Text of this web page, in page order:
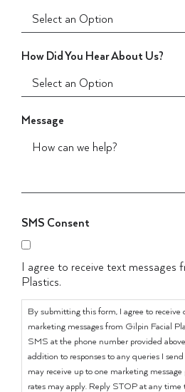
How Did You Hear About Us?
Message
SMS Consent
I agree to receive text messages
Plastics.
By submitting this form, I agree to receive
marketing messages from Gilpin Facial
SMS at the phone number provided
addition to responses to any queries I
may receive up to one marketing message
rates may apply. Reply STOP at any